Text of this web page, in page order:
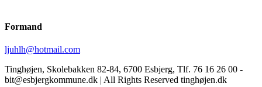
Formand
ljuhlh@hotmail.com
Tinghøjen, Skolebakken 82-84, 6700 Esbjerg, Tlf. 76 16 26 00 -
bit@esbjergkommune.dk | All Rights Reserved tinghøjen.dk